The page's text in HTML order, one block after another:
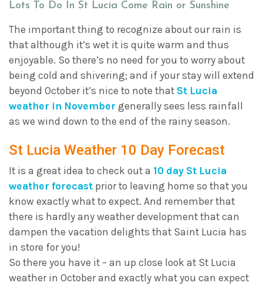
Lots To Do In St Lucia Come Rain or Sunshine
The important thing to recognize about our rain is
that although it’s wet it is quite warm and thus
enjoyable. So there’s no need for you to worry about
being cold and shivering; and if your stay will extend
beyond October it’s nice to note that St Lucia
weather in November generally sees less rainfall
as we wind down to the end of the rainy season.
St Lucia Weather 10 Day Forecast
It is a great idea to check out a 10 day St Lucia
weather forecast prior to leaving home so that you
know exactly what to expect. And remember that
there is hardly any weather development that can
dampen the vacation delights that Saint Lucia has
in store for you!
So there you have it – an up close look at St Lucia
weather in October and exactly what you can expect